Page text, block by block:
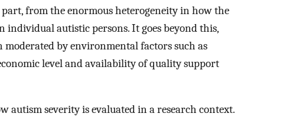
from the enormous heterogeneity in how the
autistic persons. It goes beyond this,
by environmental factors such as
level and availability of quality support
severity is evaluated in a research context.